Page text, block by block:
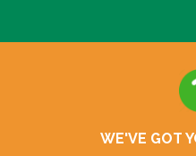
WE'VE GOT